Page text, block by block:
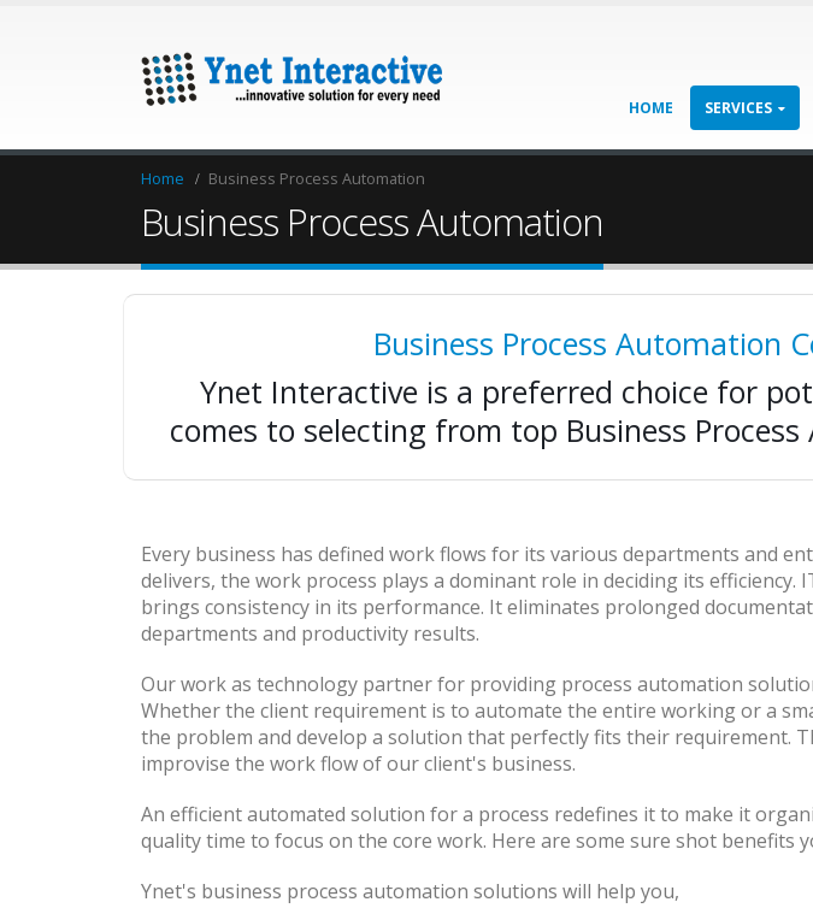
HOME SERVICES
Home Business Process Automation
Business Process Automation
Business Process Automation
Ynet Interactive is a preferred choice for
comes to selecting from top Business
Every business has defined work flows for its various departments and
delivers, the work process plays a dominant role in deciding its
brings consistency in its performance. It eliminates prolonged
departments and productivity results.
Our work as technology partner for providing process automation
Whether the client requirement is to automate the entire working or a
the problem and develop a solution that perfectly fits their requirement.
improvise the work flow of our client's business.
An efficient automated solution for a process redefines it to make it
quality time to focus on the core work. Here are some sure shot benefits
Ynet's business process automation solutions will help you,